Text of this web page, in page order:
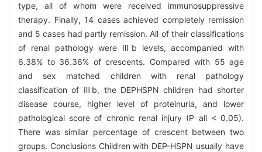
type, all of whom were received immunosuppressive
therapy. Finally, 14 cases achieved completely remission
and 5 cases had partly remission. All of their classifications
of renal pathology were Ⅲb levels, accompanied with
6.38% to 36.36% of crescents. Compared with 55 age
and sex matched children with renal pathology
classification of Ⅲb, the DEPHSPN children had shorter
disease course, higher level of proteinuria, and lower
pathological score of chronic renal injury (P all < 0.05).
There was similar percentage of crescent between two
groups. Conclusions Children with DEP-HSPN usually have